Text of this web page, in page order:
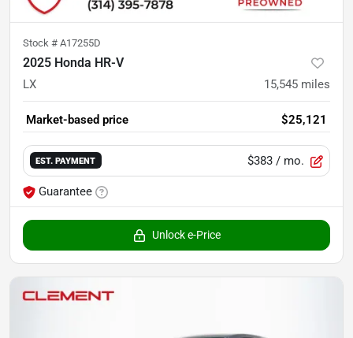
Stock # A17255D
2025 Honda HR-V
LX 15,545 miles
Market-based price $25,121
EST. PAYMENT $383 / mo.
Guarantee
Unlock e-Price